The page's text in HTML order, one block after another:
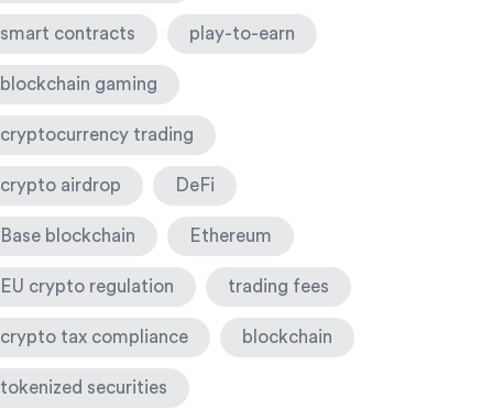
smart contracts play-to-earn
blockchain gaming
cryptocurrency trading
crypto airdrop DeFi
Base blockchain Ethereum
EU crypto regulation trading fees
crypto tax compliance blockchain
tokenized securities